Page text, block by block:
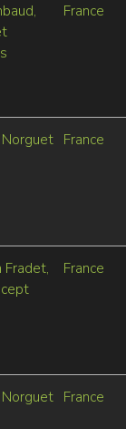
France
France
Fradet,
France
France